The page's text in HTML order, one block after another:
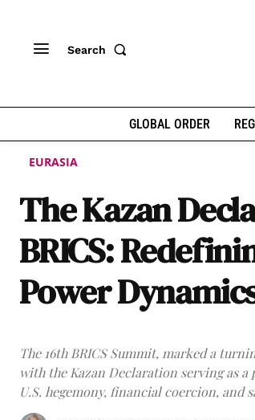
Search
GLOBAL ORDER
EURASIA
The Kazan
BRICS:
Power
The 16th BRICS Summit, marked a
with the Kazan Declaration serving as
U.S. hegemony, financial coercion, and